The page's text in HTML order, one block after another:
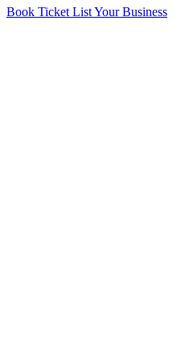
Book Ticket List Your Business